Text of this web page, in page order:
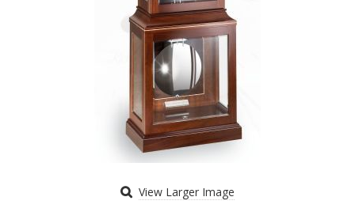
View Larger Image